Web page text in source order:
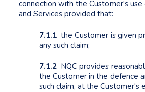
connection with the Customer's
and Services provided that:
7.1.1 the Customer is given
any such claim;
7.1.2 NQC provides
the Customer in the defence
such claim, at the Customer's